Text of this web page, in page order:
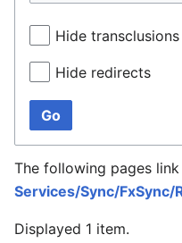
Hide transclusions
Hide redirects
Go
The following pages
Services/Sync/FxSync/
Displayed 1 item.